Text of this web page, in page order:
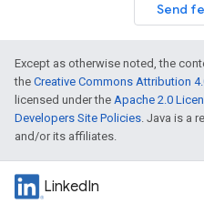
Send
Except as otherwise noted, the
the Creative Commons Attribution
licensed under the Apache 2.0
Developers Site Policies. Java is a
and/or its affiliates.
LinkedIn